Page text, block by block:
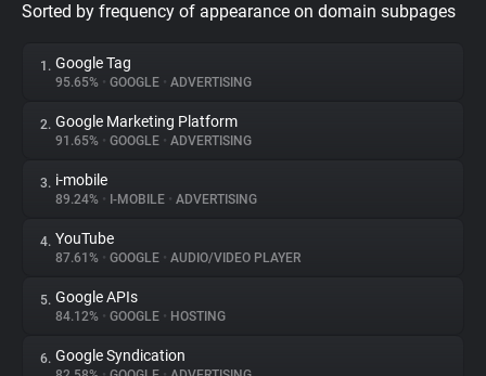
Privacy Digest
About
Trackers
Websites
Sorted by frequency of appearance on domain subpages
1. Google Tag
95.65% • GOOGLE • ADVERTISING
2. Google Marketing Platform
91.65% • GOOGLE • ADVERTISING
3. i-mobile
89.24% • I-MOBILE • ADVERTISING
4. YouTube
87.61% • GOOGLE • AUDIO/VIDEO PLAYER
5. Google APIs
84.12% • GOOGLE • HOSTING
6. Google Syndication